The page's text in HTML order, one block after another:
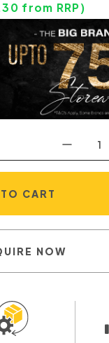
from RRP)
CART
NOW